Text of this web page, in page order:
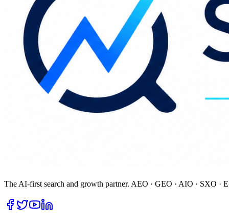
The AI-first search and growth partner. AEO · GEO · AIO · SXO